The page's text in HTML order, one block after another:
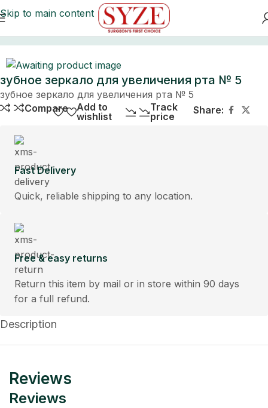
Skip to main content
зубное зеркало для увеличения рта № 5
зубное зеркало для увеличения рта № 5
Compare
Add to
wishlist
Track
price
Share:
Fast Delivery
Quick, reliable shipping to any location.
Free & easy returns
Return this item by mail or in store within 90 days
for a full refund.
Description
Reviews
Reviews